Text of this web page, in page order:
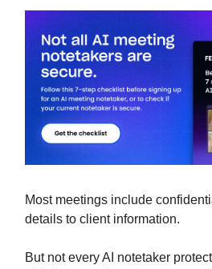
Most meetings include
details to client information.
But not every AI notetaker